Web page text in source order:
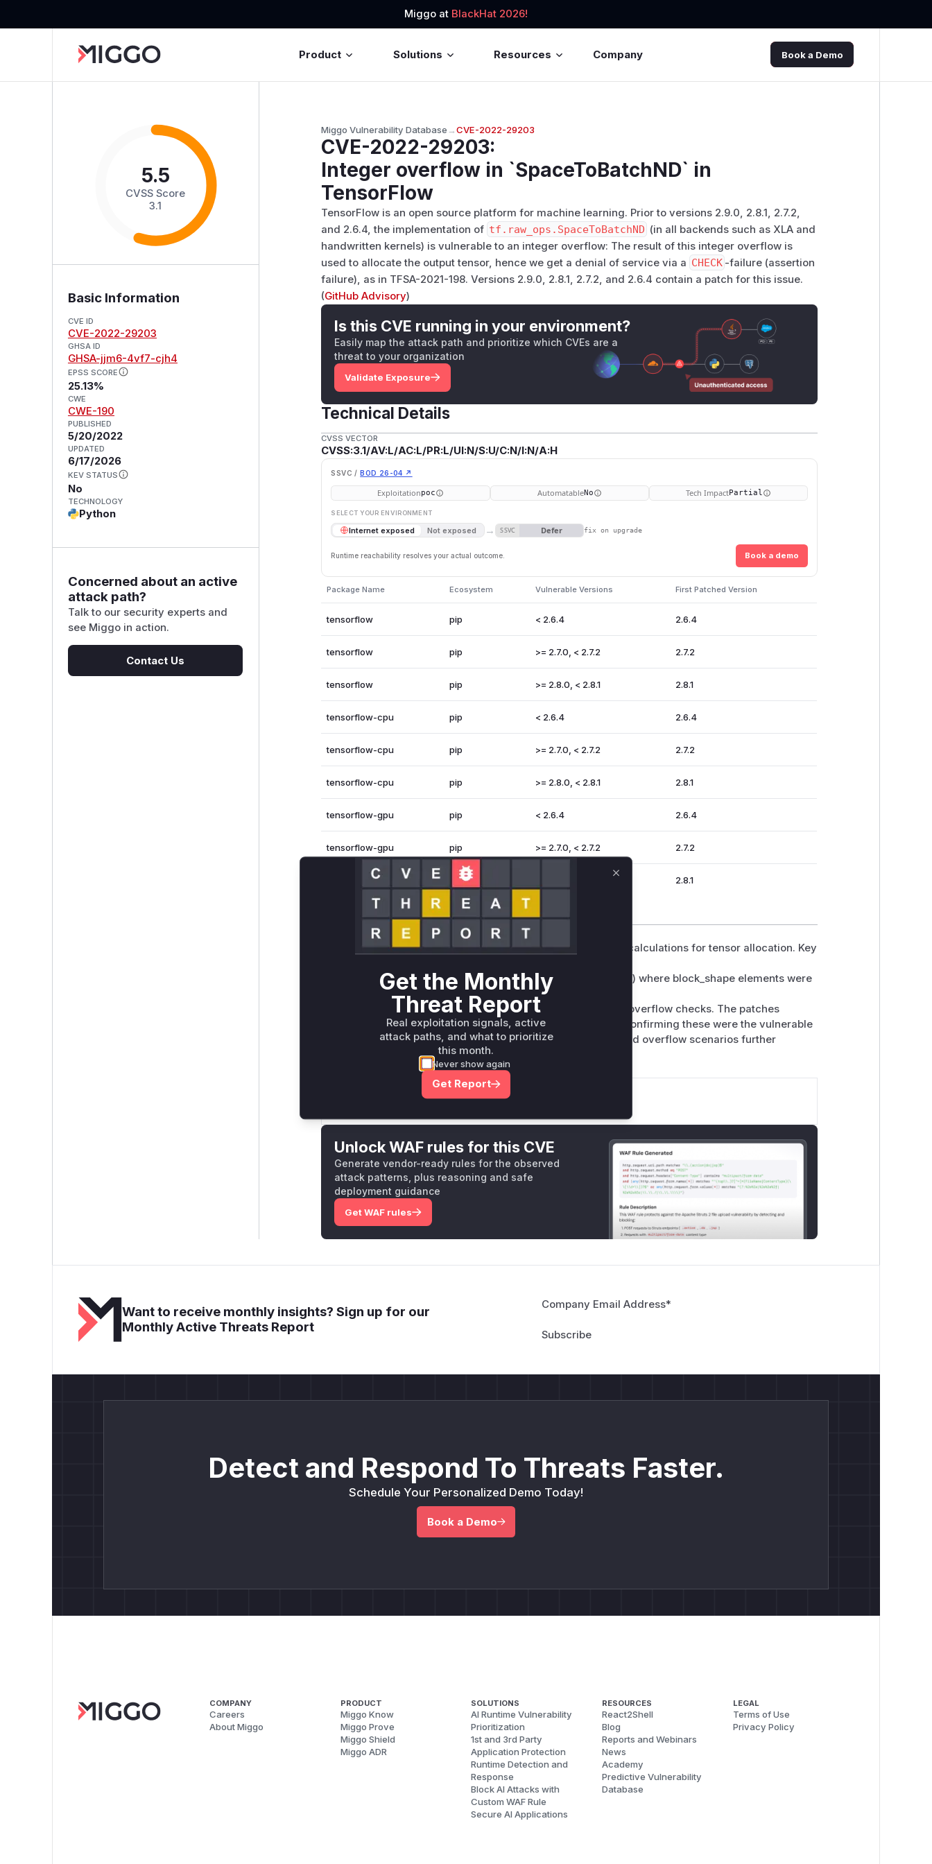
Miggo at BlackHat 2026!
Product Solutions Resources Company Book a Demo
5.5
CVSS Score
3.1
Basic Information
CVE ID
CVE-2022-29203
GHSA ID
GHSA-jjm6-4vf7-cjh4
EPSS SCORE
25.13%
CWE
CWE-190
PUBLISHED
5/20/2022
UPDATED
6/17/2026
KEV STATUS
No
TECHNOLOGY
Python
Concerned about an active
attack path?
Talk to our security experts and
see Miggo in action.
Contact Us
Miggo Vulnerability Database→CVE-2022-29203
CVE-2022-29203:
Integer overflow in `SpaceToBatchND` in
TensorFlow
TensorFlow is an open source platform for machine learning. Prior to versions 2.9.0, 2.8.1, 2.7.2,
and 2.6.4, the implementation of tf.raw_ops.SpaceToBatchND (in all backends such as XLA and
handwritten kernels) is vulnerable to an integer overflow: The result of this integer overflow is
used to allocate the output tensor, hence we get a denial of service via a CHECK -failure (assertion
failure), as in TFSA-2021-198. Versions 2.9.0, 2.8.1, 2.7.2, and 2.6.4 contain a patch for this issue.
(GitHub Advisory)
Is this CVE running in your environment?
Easily map the attack path and prioritize which CVEs are a
threat to your organization
Validate Exposure
Technical Details
CVSS VECTOR
CVSS:3.1/AV:L/AC:L/PR:L/UI:N/S:U/C:N/I:N/A:H
SSVC / BOD 26-04 ↗
Exploitationpoc AutomatableNo Tech ImpactPartial
SELECT YOUR ENVIRONMENT
Internet exposed Not exposed → SSVC Defer fix on upgrade
Runtime reachability resolves your actual outcome. Book a demo
Package Name Ecosystem Vulnerable Versions First Patched Version
tensorflow pip < 2.6.4 2.6.4
tensorflow pip >= 2.7.0, < 2.7.2 2.7.2
tensorflow pip >= 2.8.0, < 2.8.1 2.8.1
tensorflow-cpu pip < 2.6.4 2.6.4
tensorflow-cpu pip >= 2.7.0, < 2.7.2 2.7.2
tensorflow-cpu pip >= 2.8.0, < 2.8.1 2.8.1
tensorflow-gpu pip < 2.6.4 2.6.4
tensorflow-gpu pip >= 2.7.0, < 2.7.2 2.7.2
tensorflow-gpu pip 2.8.1
Vulnerability Intelligence
Root Cause Analysis
The vulnerability stems from integer overflows in dimension calculations for tensor allocation. Key
SpaceToBatch implementations (both XLA and regular kernels) where block_shape elements were
multiplied without overflow-safe operations.
Shape inference's dimension multiplication logic that lacked overflow checks. The patches
introduced MultiplyWithoutOverflow and explicit validation, confirming these were the vulnerable
points. Test cases added to validate block_shape positivity and overflow scenarios further
corroborate these locations.
Vulnerable functions
Only Mi**o us*rs **n s** t*is s**tion
Unlock WAF rules for this CVE
Generate vendor-ready rules for the observed
attack patterns, plus reasoning and safe
deployment guidance
Get WAF rules
Want to receive monthly insights? Sign up for our
Monthly Active Threats Report
Company Email Address*
Detect and Respond To Threats Faster.
Schedule Your Personalized Demo Today!
Book a Demo
COMPANY
Careers
About Miggo
PRODUCT
Miggo Know
Miggo Prove
Miggo Shield
Miggo ADR
SOLUTIONS
AI Runtime Vulnerability
Prioritization
1st and 3rd Party
Application Protection
Runtime Detection and
Response
Block AI Attacks with
Custom WAF Rule
Secure AI Applications
RESOURCES
React2Shell
Blog
Reports and Webinars
News
Academy
Predictive Vulnerability
Database
LEGAL
Terms of Use
Privacy Policy
Get the Monthly
Threat Report
Real exploitation signals, active
attack paths, and what to prioritize
this month.
Never show again
Get Report